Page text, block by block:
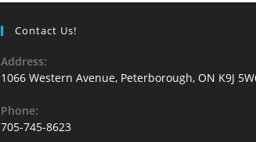
Contact Us!
Address:
1066 Western Avenue, Peterborough, ON K9J
Phone:
705-745-8623